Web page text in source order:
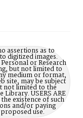
assertions as to
digitized images.
or Research
but not limited to
medium or format,
site, may be subject
not limited to the
USERS ARE
existence of such
and/or paying
use.